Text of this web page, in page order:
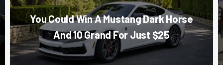
You Could Win A Mustang Dark Horse
And 10 Grand For Just $25